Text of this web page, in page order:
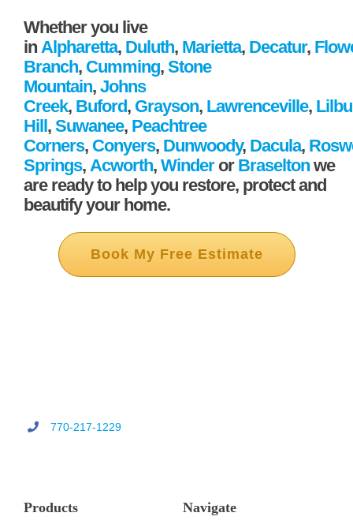
Whether you live
in Alpharetta, Duluth, Marietta, Decatur,
Branch, Cumming, Stone
Mountain, Johns
Creek, Buford, Grayson, Lawrenceville,
Hill , Suwanee, Peachtree
Corners, Conyers, Dunwoody, Dacula,
Springs, Acworth, Winder or Braseltonwe
are ready to help you restore, protect and
beautify your home.
Book My Free Estimate
770-217-1229
Products Navigate